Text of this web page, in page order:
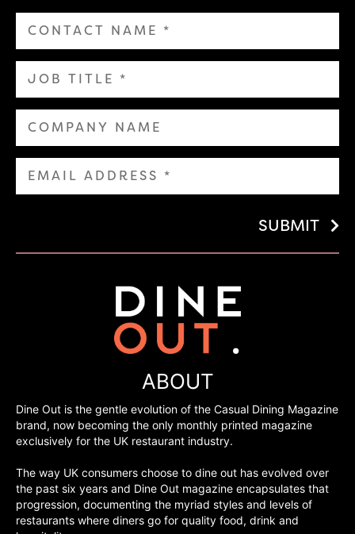
SUBMIT
ABOUT
Dine Out is the gentle evolution of the Casual Dining Magazine
brand, now becoming the only monthly printed magazine
exclusively for the UK restaurant industry.
The way UK consumers choose to dine out has evolved over
the past six years and Dine Out magazine encapsulates that
progression, documenting the myriad styles and levels of
restaurants where diners go for quality food, drink and